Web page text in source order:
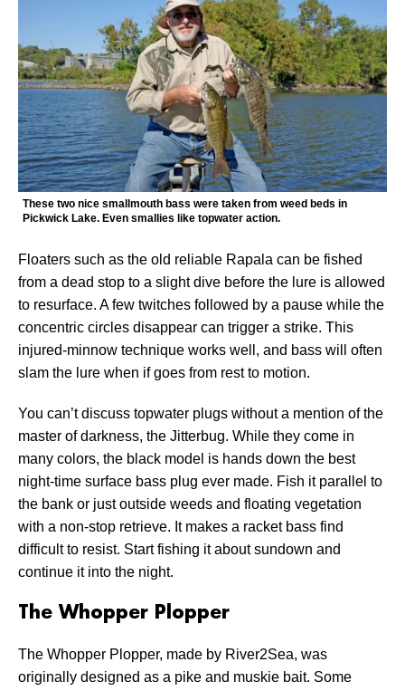
These two nice smallmouth bass were taken from weed beds in
Pickwick Lake. Even smallies like topwater action.
Floaters such as the old reliable Rapala can be fished
from a dead stop to a slight dive before the lure is allowed
to resurface. A few twitches followed by a pause while the
concentric circles disappear can trigger a strike. This
injured-minnow technique works well, and bass will often
slam the lure when if goes from rest to motion.
You can’t discuss topwater plugs without a mention of the
master of darkness, the Jitterbug. While they come in
many colors, the black model is hands down the best
night-time surface bass plug ever made. Fish it parallel to
the bank or just outside weeds and floating vegetation
with a non-stop retrieve. It makes a racket bass find
difficult to resist. Start fishing it about sundown and
continue it into the night.
The Whopper Plopper
The Whopper Plopper, made by River2Sea, was
originally designed as a pike and muskie bait. Some